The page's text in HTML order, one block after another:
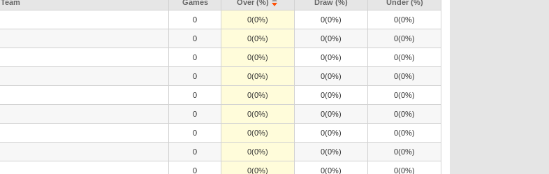
Team Games Over (%) Draw (%) Under (%)
0 0(0%) 0(0%) 0(0%)
0 0(0%) 0(0%) 0(0%)
0 0(0%) 0(0%) 0(0%)
0 0(0%) 0(0%) 0(0%)
0 0(0%) 0(0%) 0(0%)
0 0(0%) 0(0%) 0(0%)
0 0(0%) 0(0%) 0(0%)
0 0(0%) 0(0%) 0(0%)
0 0(0%) 0(0%) 0(0%)